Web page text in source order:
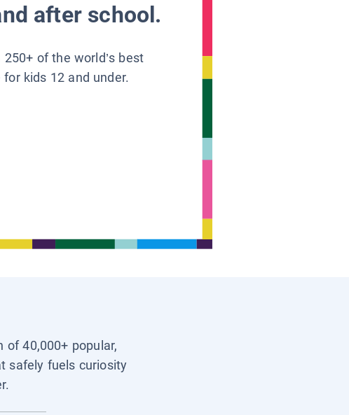
after school.
of the world’s best
kids 12 and under.
40,000+ popular,
safely fuels curiosity